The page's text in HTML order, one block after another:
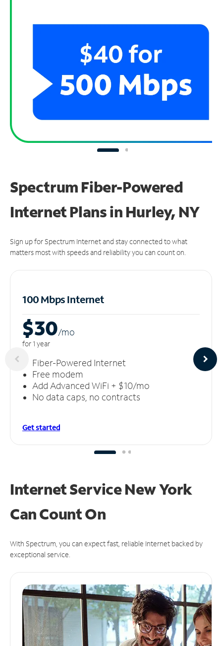
Spectrum Fiber-Powered
Internet Plans in Hurley, NY
Sign up for Spectrum Internet and stay connected to what
matters most with speeds and reliability you can count on.
100 Mbps Internet
$30/mo
for 1 year
Fiber-Powered Internet
Free modem
Add Advanced WiFi + $10/mo
No data caps, no contracts
Get started
Internet Service New York
CanCount On
With Spectrum, you can expect fast, reliable Internet backed by
exceptional service.